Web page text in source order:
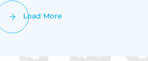
Load More